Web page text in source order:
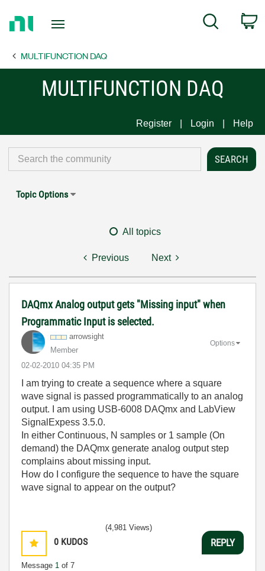
Page
Search
MULTIFUNCTION DAQ
MULTIFUNCTION DAQ
Register Login Help
Topic Options
All topics
Previous Next
DAQmx Analog output gets "Missing input" when
Programmatic Input is selected.
arrowsight
Member
‎02-02-2010 04:35 PM
Options
I am trying to create a sequence where a square
wave signal is passed programmatically to an analog
output. I am using USB-6008 DAQmx and LabView
SignalExpess 3.5.0.
In either Continuous, N samples or 1 sample (On
demand) the DAQmx generate analog output step
complains about missing input.
How do I configure the sequence to have the square
wave signal to appear on the output?
0 KUDOS
Message 1 of 7
(4,981 Views)
REPLY